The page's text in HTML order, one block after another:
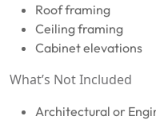
Roof framing
Ceiling framing
Cabinet elevations
What’s Not Included
Architectural or